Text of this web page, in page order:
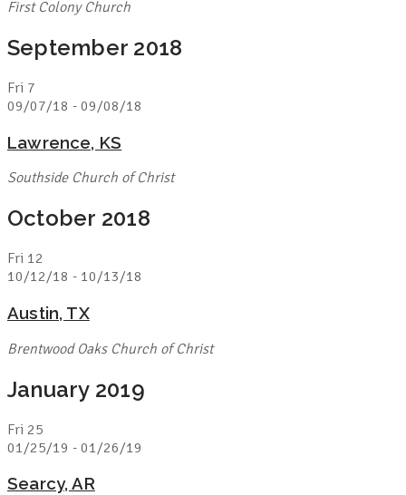
First Colony Church
September 2018
Fri 7
09/07/18 - 09/08/18
Lawrence, KS
Southside Church of Christ
October 2018
Fri 12
10/12/18 - 10/13/18
Austin, TX
Brentwood Oaks Church of Christ
January 2019
Fri 25
01/25/19 - 01/26/19
Searcy, AR